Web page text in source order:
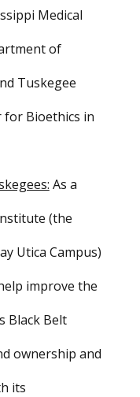
Medical
of
Tuskegee
for Bioethics in
As a
(the
Utica Campus)
improve the
Black Belt
ownership and
its